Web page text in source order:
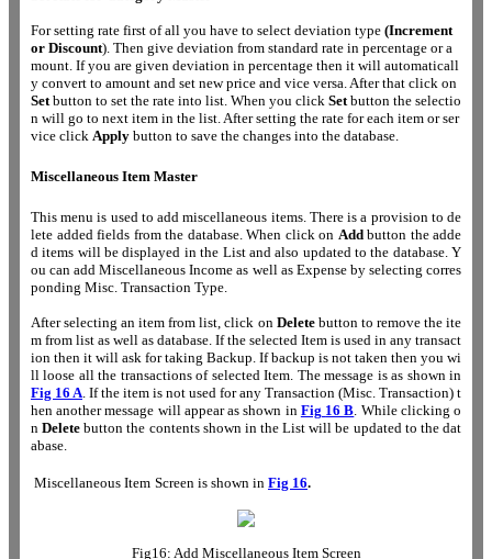
For setting rate first of all you have to select deviation type (Increment
or Discount). Then give deviation from standard rate in percentage or a
mount. If you are given deviation in percentage then it will automaticall
y convert to amount and set new price and vice versa. After that click on
Set button to set the rate into list. When you click Set button the selectio
n will go to next item in the list. After setting the rate for each item or ser
vice click Apply button to save the changes into the database.
Miscellaneous Item Master
This menu is used to add miscellaneous items. There is a provision to de
lete added fields from the database. When click on Add button the adde
d items will be displayed in the List and also updated to the database. Y
ou can add Miscellaneous Income as well as Expense by selecting corres
ponding Misc. Transaction Type.
After selecting an item from list, click on Delete button to remove the ite
m from list as well as database. If the selected Item is used in any transact
ion then it will ask for taking Backup. If backup is not taken then you wi
ll loose all the transactions of selected Item. The message is as shown in
Fig 16 A. If the item is not used for any Transaction (Misc. Transaction) t
hen another message will appear as shown in Fig 16 B. While clicking o
nDeletebutton the contents shown in the List will be updated to the dat
abase.
Miscellaneous Item Screen is shown in Fig 16.
Fig16: Add Miscellaneous ItemScreen